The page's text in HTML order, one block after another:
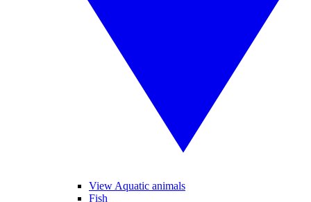
View Aquatic animals
Fish